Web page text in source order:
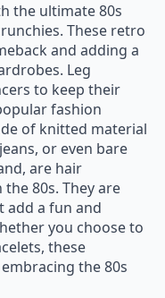
the ultimate 80s
These retro
and adding a
Leg
to keep their
fashion
of knitted material
or even bare
are hair
80s. They are
add a fun and
you choose to
these
the 80s